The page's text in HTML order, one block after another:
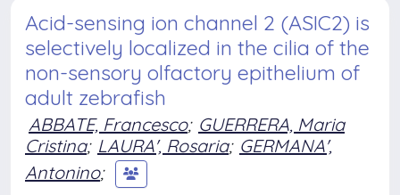
Acid-sensing ion channel 2 (ASIC2) is
selectively localized in the cilia of the
non-sensory olfactory epithelium of
adult zebrafish
ABBATE, Francesco; GUERRERA, Maria
Cristina; LAURA', Rosaria; GERMANA',
Antonino;